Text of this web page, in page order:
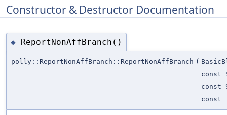
Constructor & Destructor Documentation
◆ ReportNonAffBranch()
polly::ReportNonAffBranch::ReportNonAffBranch (
const
const
const